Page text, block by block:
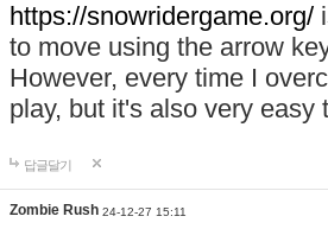
https://snowridergame.org/
to move using the arrow
However, every time I
play, but it's also very
답글달기
Zombie Rush 24-12-27 15:11